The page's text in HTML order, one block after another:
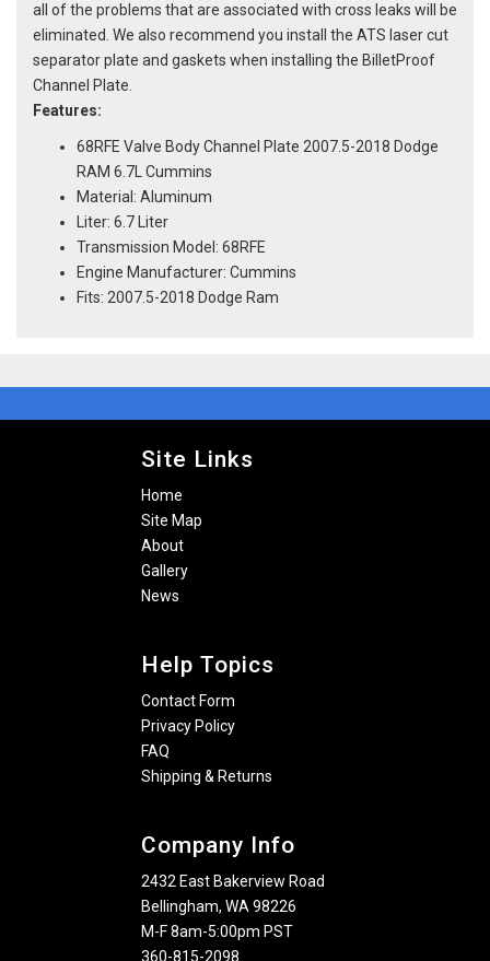
all of the problems that are associated with cross leaks will be
eliminated. We also recommend you install the ATS laser cut
separator plate and gaskets when installing the BilletProof
Channel Plate.
Features:
68RFE Valve Body Channel Plate 2007.5-2018 Dodge
RAM 6.7L Cummins
Material: Aluminum
Liter: 6.7 Liter
Transmission Model: 68RFE
Engine Manufacturer: Cummins
Fits: 2007.5-2018 Dodge Ram
Site Links
Home
Site Map
About
Gallery
News
Help Topics
Contact Form
Privacy Policy
FAQ
Shipping & Returns
Company Info
2432 East Bakerview Road
Bellingham, WA 98226
M-F 8am-5:00pm PST
360-815-2098